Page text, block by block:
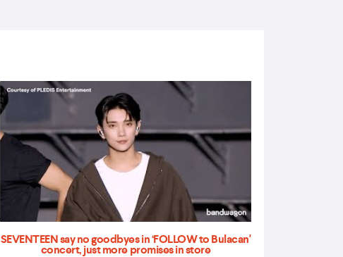
SEVENTEEN say no goodbyes in ‘FOLLOW to Bulacan'
concert, just more promises in store